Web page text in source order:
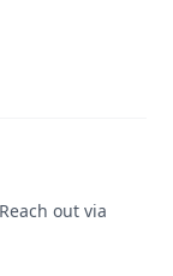
out via